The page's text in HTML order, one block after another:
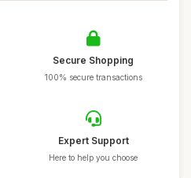
Secure Shopping
100% secure transactions
Expert Support
Here to help you choose